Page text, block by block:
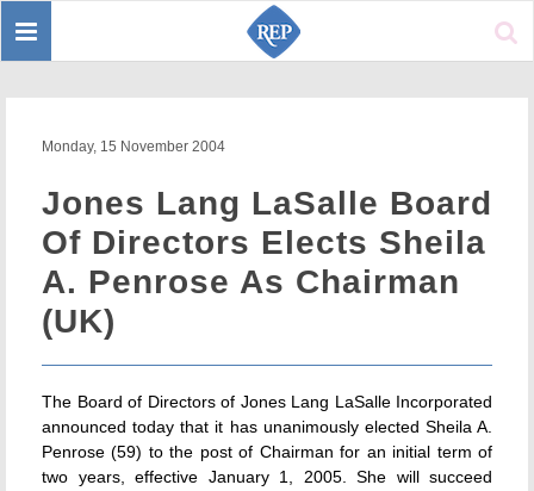
Toggle
Monday, 15 November 2004
Jones Lang LaSalle Board
Of Directors Elects Sheila
A. Penrose As Chairman
(UK)
The Board of Directors of Jones Lang LaSalle Incorporated
announced today that it has unanimously elected Sheila A.
Penrose (59) to the post of Chairman for an initial term of
two years, effective January 1, 2005. She will succeed